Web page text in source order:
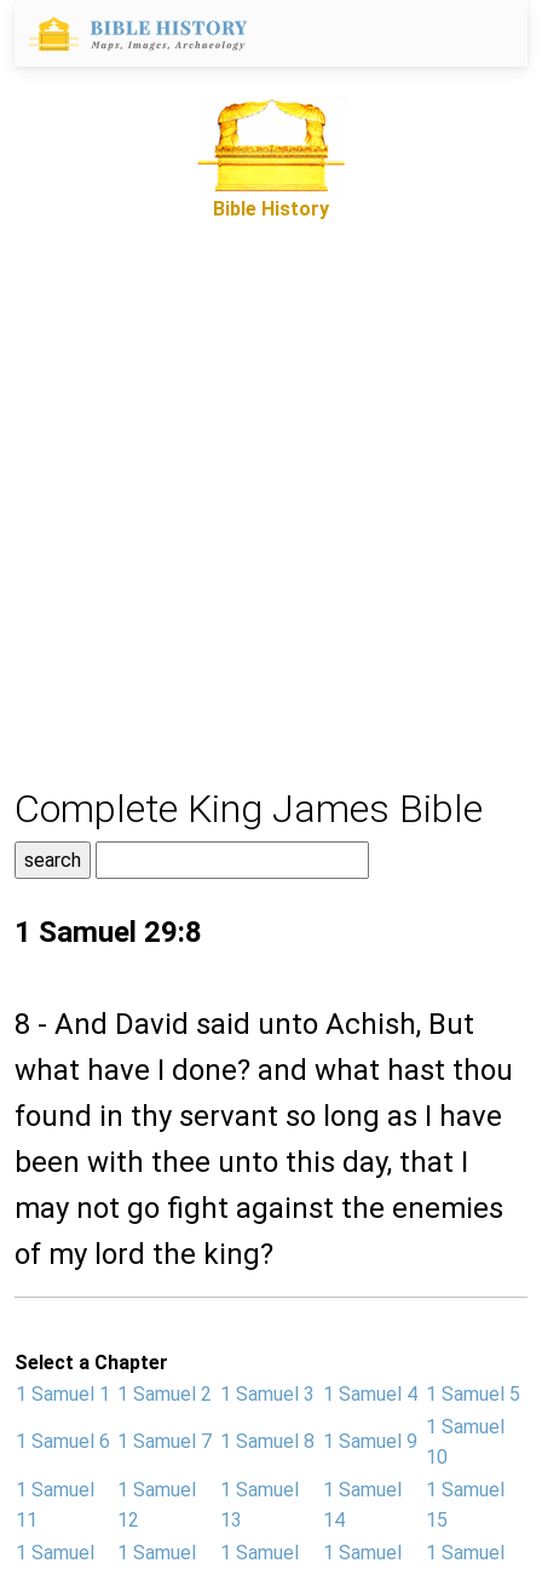
Bible History
Complete King James Bible
1 Samuel 29:8
8 - And David said unto Achish, But
what have I done? and what hast thou
found in thy servant so long as I have
been with thee unto this day, that I
may not go fight against the enemies
of my lord the king?
Select a Chapter
1 Samuel 1 1 Samuel 2 1 Samuel 3 1 Samuel 4 1 Samuel 5
1 Samuel 6 1 Samuel 7 1 Samuel 8 1 Samuel 9
1 Samuel
10
1 Samuel
11
1 Samuel
12
1 Samuel
13
1 Samuel
14
1 Samuel
15
1 Samuel
1 Samuel
1 Samuel
1 Samuel
1 Samuel